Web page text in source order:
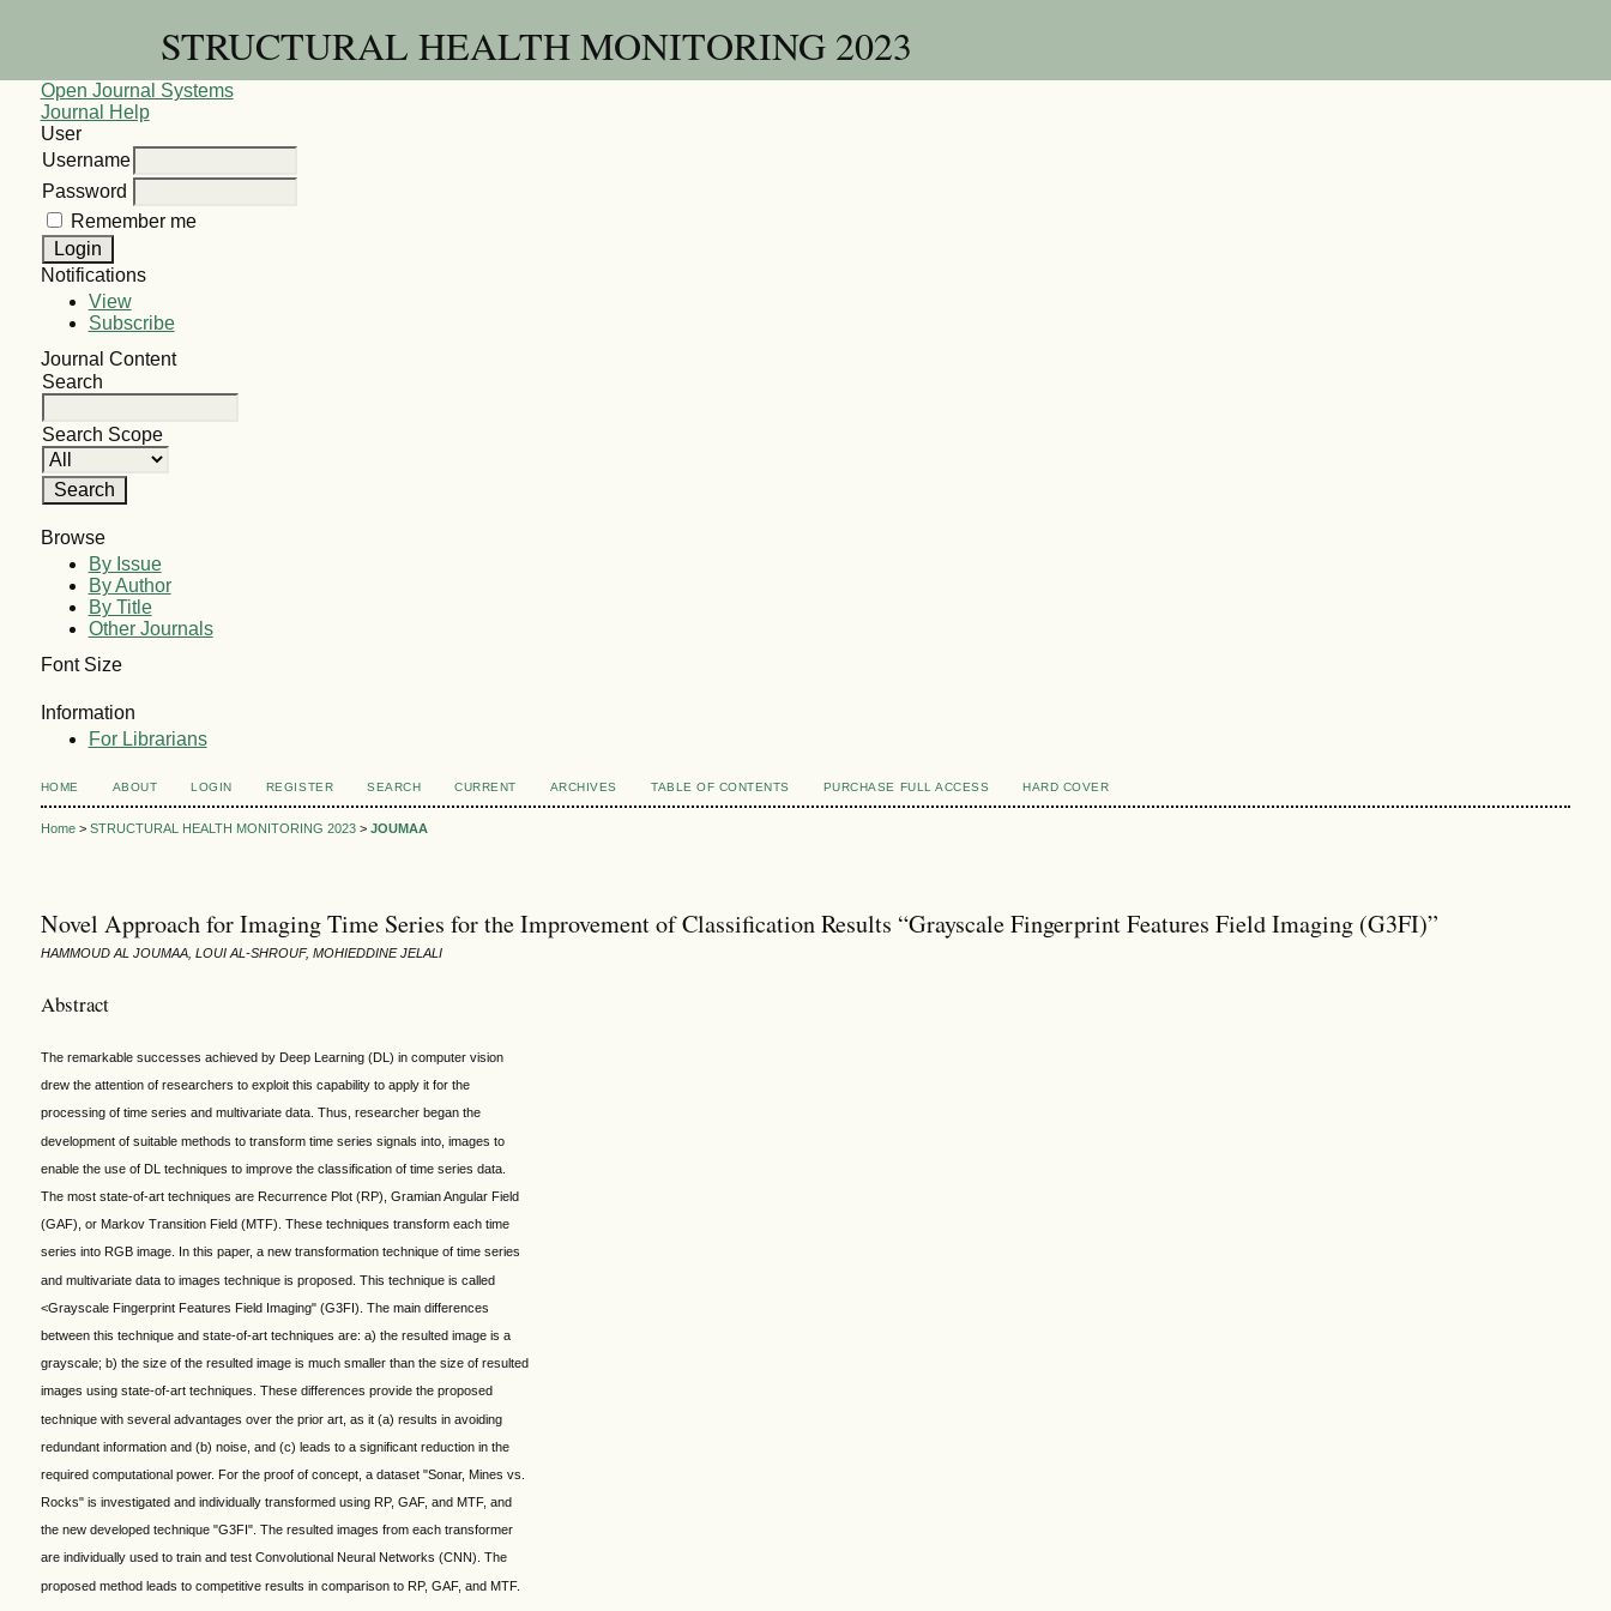
STRUCTURAL HEALTH MONITORING 2023
Open Journal Systems
Journal Help
User
Username
Password
Remember me
Notifications
View
Subscribe
Journal Content
Search
Search Scope
Browse
By Issue
By Author
By Title
Other Journals
Font Size
Information
For Librarians
HOME ABOUT LOGIN REGISTER SEARCH CURRENT ARCHIVES TABLE OF CONTENTS PURCHASE FULL ACCESS HARD COVER
Home> STRUCTURAL HEALTH MONITORING 2023> JOUMAA
Novel Approach for Imaging Time Series for the Improvement of Classification Results “Grayscale Fingerprint Features Field Imaging (G3FI)”
HAMMOUD AL JOUMAA, LOUI AL-SHROUF, MOHIEDDINE JELALI
Abstract
The remarkable successes achieved by Deep Learning (DL) in computer vision
drew the attention of researchers to exploit this capability to apply it for the
processing of time series and multivariate data. Thus, researcher began the
development of suitable methods to transform time series signals into, images to
enable the use of DL techniques to improve the classification of time series data.
The most state-of-art techniques are Recurrence Plot (RP), Gramian Angular Field
(GAF), or Markov Transition Field (MTF). These techniques transform each time
series into RGB image. In this paper, a new transformation technique of time series
and multivariate data to images technique is proposed. This technique is called
<Grayscale Fingerprint Features Field Imaging" (G3FI). The main differences
between this technique and state-of-art techniques are: a) the resulted image is a
grayscale; b) the size of the resulted image is much smaller than the size of resulted
images using state-of-art techniques. These differences provide the proposed
technique with several advantages over the prior art, as it (a) results in avoiding
redundant information and (b) noise, and (c) leads to a significant reduction in the
required computational power. For the proof of concept, a dataset "Sonar, Mines vs.
Rocks" is investigated and individually transformed using RP, GAF, and MTF, and
the new developed technique "G3FI". The resulted images from each transformer
are individually used to train and test Convolutional Neural Networks (CNN). The
proposed method leads to competitive results in comparison to RP, GAF, and MTF.